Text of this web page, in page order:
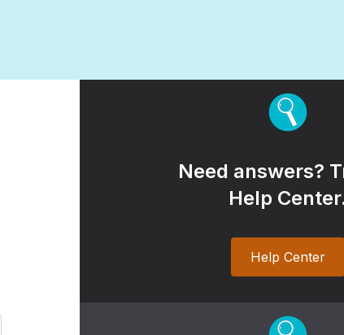
Need answers?
Help
Help Center